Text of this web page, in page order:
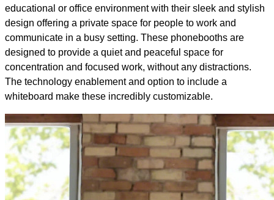
educational or office environment with their sleek and stylish
design offering a private space for people to work and
communicate in a busy setting. These phonebooths are
designed to provide a quiet and peaceful space for
concentration and focused work, without any distractions.
The technology enablement and option to include a
whiteboard make these incredibly customizable.